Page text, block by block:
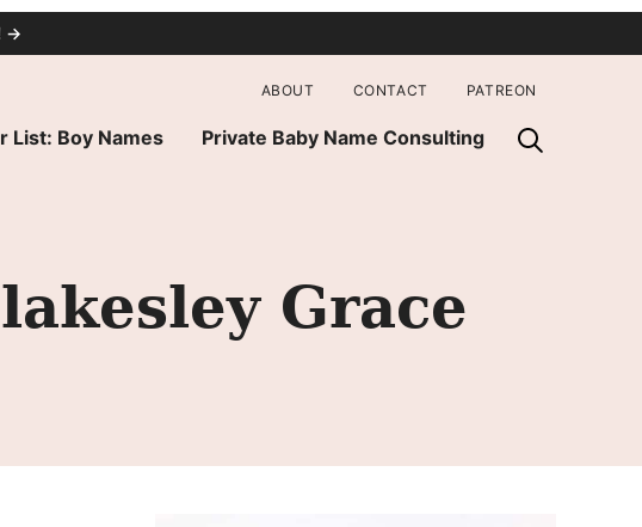
→
List: Boy Names Private Baby Name Consulting
ABOUT CONTACT PATREON
Grace